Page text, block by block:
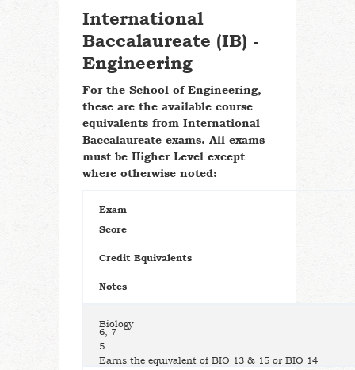
International
Baccalaureate (IB) -
Engineering
For the School of Engineering,
these are the available course
equivalents from International
Baccalaureate exams. All exams
must be Higher Level except
where otherwise noted:
Exam
Score
Credit Equivalents
Notes
Biology
6, 7
5
Earns the equivalent of BIO 13 & 15 or BIO 14